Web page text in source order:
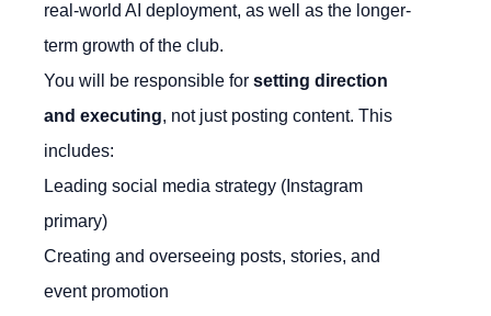
real-world AI deployment, as well as the longer-
term growth of the club.
You will be responsible for setting direction
and executing, not just posting content. This
includes:
Leading social media strategy (Instagram
primary)
Creating and overseeing posts, stories, and
event promotion